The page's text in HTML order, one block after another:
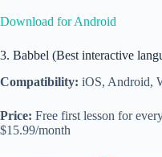
Download for Android
3. Babbel (Best interactive
Compatibility: iOS, Android,
Price: Free first lesson for
$15.99/month